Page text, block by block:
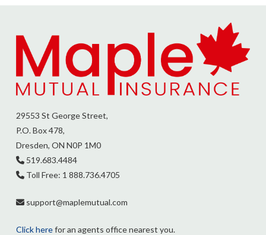
29553 St George Street,
P.O. Box 478,
Dresden, ON N0P 1M0
519.683.4484
Toll Free: 1 888.736.4705
support@maplemutual.com
Click herefor an agents office nearest you.